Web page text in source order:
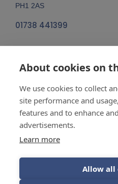
PH1 2AS
01738 441399
Company No:SC148115
as a limited company in
Guarantees are insurance-
About cookies on
We use cookies to collect
site performance and
features and to enhance
advertisements.
Learn more
Allow all